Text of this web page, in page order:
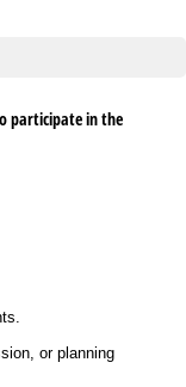
participate in the
or planning